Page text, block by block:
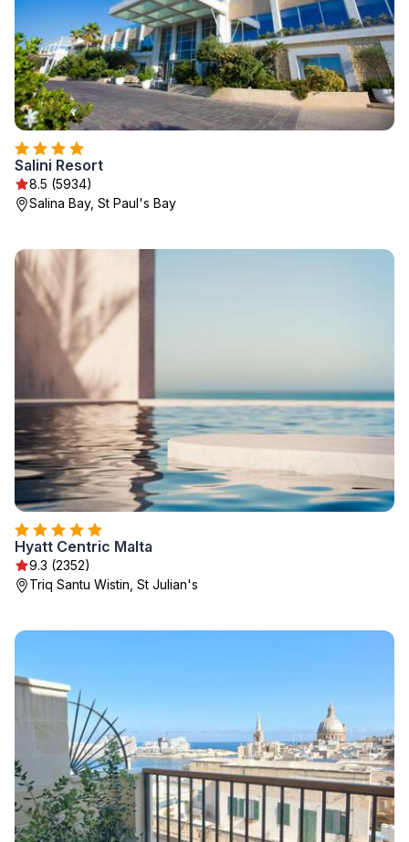
Salini Resort
8.5 (5934)
Salina Bay, St Paul's Bay
Hyatt Centric Malta
9.3 (2352)
Triq Santu Wistin, St Julian's